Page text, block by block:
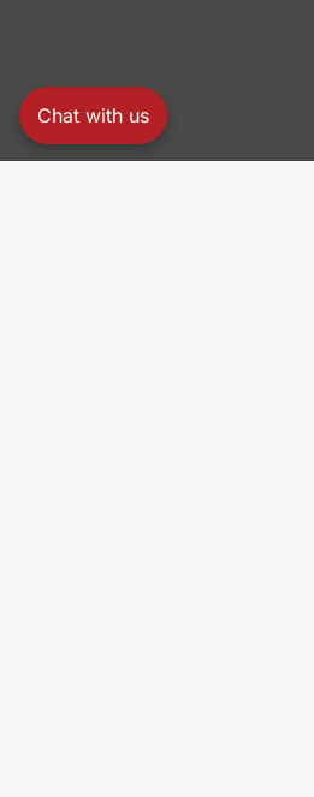
Chat with us